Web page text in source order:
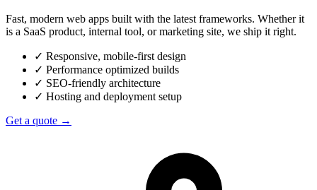
Fast, modern web apps built with the latest frameworks. Whether it
is a SaaS product, internal tool, or marketing site, we ship it right.
✓ Responsive, mobile-first design
✓ Performance optimized builds
✓ SEO-friendly architecture
✓ Hosting and deployment setup
Get a quote →